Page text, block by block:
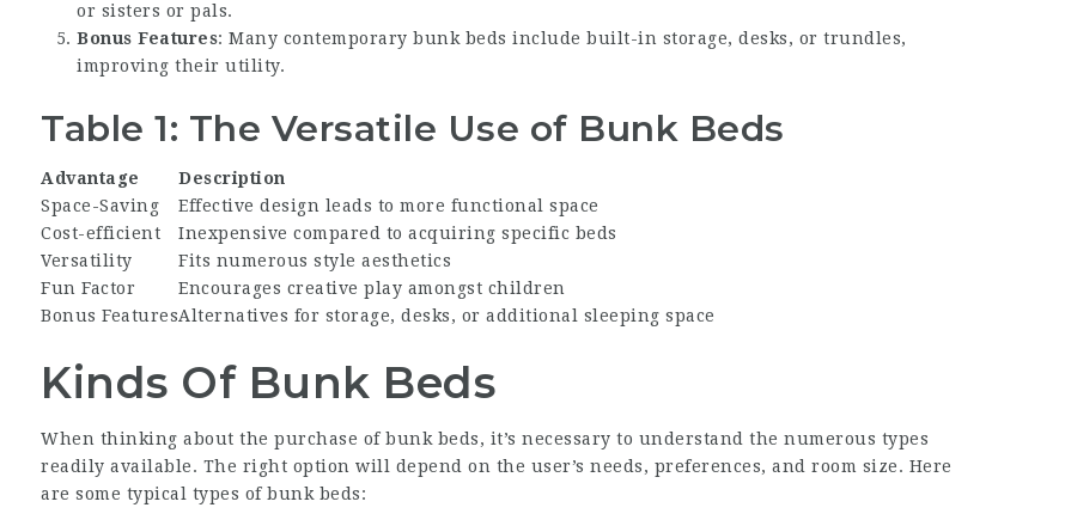
or sisters or pals.
Bonus Features: Many contemporary bunk beds include built-in storage, desks, or trundles,
improving their utility.
Table 1: The Versatile Use of Bunk Beds
Advantage
Description
Space-Saving
Effective design leads to more functional space
Cost-efficient
Inexpensive compared to acquiring specific beds
Versatility
Fits numerous style aesthetics
Fun Factor
Encourages creative play amongst children
Bonus FeaturesAlternatives for storage, desks, or additional sleeping space
Kinds Of Bunk Beds
When thinking about the purchase of bunk beds, it’s necessary to understand the numerous types
readily available. The right option will depend on the user’s needs, preferences, and room size. Here
are some typical types of bunk beds: